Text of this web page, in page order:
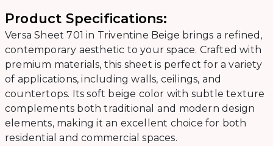
Product Specifications:
Versa Sheet 701 in Triventine Beige brings a refined,
contemporary aesthetic to your space. Crafted with
premium materials, this sheet is perfect for a variety
of applications, including walls, ceilings, and
countertops. Its soft beige color with subtle texture
complements both traditional and modern design
elements, making it an excellent choice for both
residential and commercial spaces.